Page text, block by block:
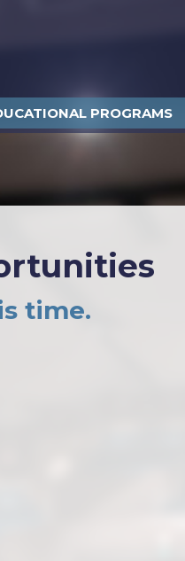
PROGRAMS
time.